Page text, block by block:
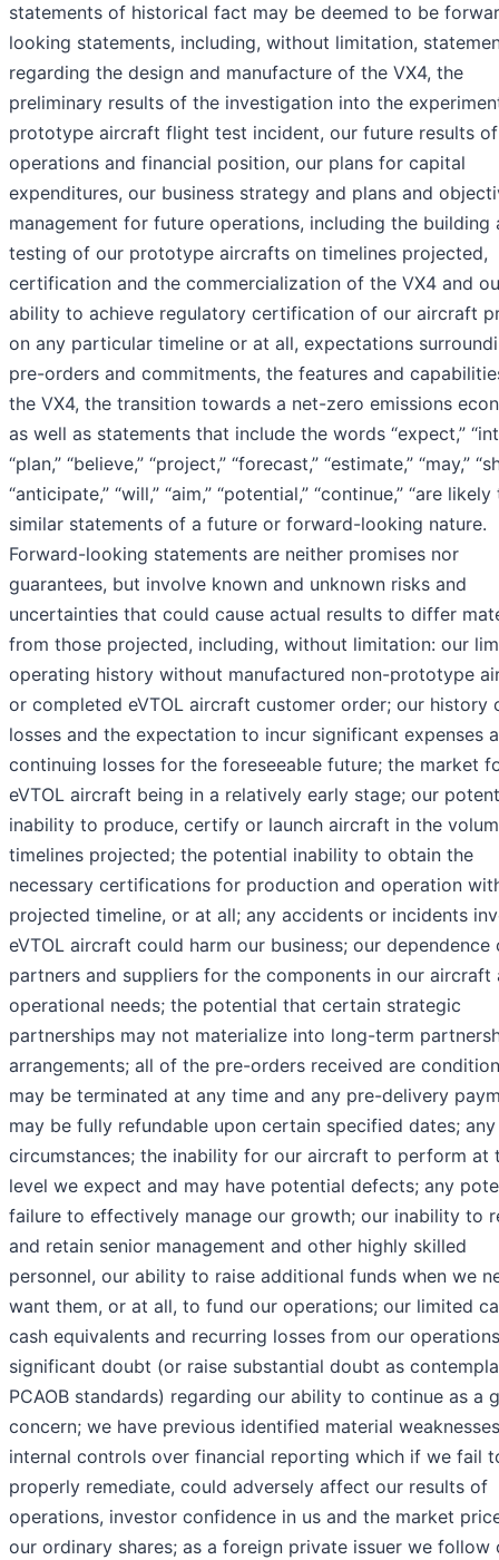
statements of historical fact may be deemed to be
looking statements, including, without limitation,
regarding the design and manufacture of the VX4, the
preliminary results of the investigation into the
prototype aircraft flight test incident, our future results of
operations and financial position, our plans for capital
expenditures, our business strategy and plans and
management for future operations, including the building
testing of our prototype aircrafts on timelines projected,
certification and the commercialization of the VX4 and
ability to achieve regulatory certification of our aircraft
on any particular timeline or at all, expectations
pre-orders and commitments, the features and
the VX4, the transition towards a net-zero emissions
as well as statements that include the words “expect,”
“plan,” “believe,” “project,” “forecast,” “estimate,” “may,”
“anticipate,” “will,” “aim,” “potential,” “continue,” “are
similar statements of a future or forward-looking nature.
Forward-looking statements are neither promises nor
guarantees, but involve known and unknown risks and
uncertainties that could cause actual results to differ
from those projected, including, without limitation: our
operating history without manufactured non-prototype
or completed eVTOL aircraft customer order; our history
losses and the expectation to incur significant expenses
continuing losses for the foreseeable future; the market
eVTOL aircraft being in a relatively early stage; our
inability to produce, certify or launch aircraft in the
timelines projected; the potential inability to obtain the
necessary certifications for production and operation
projected timeline, or at all; any accidents or incidents
eVTOL aircraft could harm our business; our dependence
partners and suppliers for the components in our aircraft
operational needs; the potential that certain strategic
partnerships may not materialize into long-term
arrangements; all of the pre-orders received are
may be terminated at any time and any pre-delivery
may be fully refundable upon certain specified dates; any
circumstances; the inability for our aircraft to perform at
level we expect and may have potential defects; any
failure to effectively manage our growth; our inability to
and retain senior management and other highly skilled
personnel, our ability to raise additional funds when we
want them, or at all, to fund our operations; our limited
cash equivalents and recurring losses from our
significant doubt (or raise substantial doubt as
PCAOB standards) regarding our ability to continue as a
concern; we have previous identified material
internal controls over financial reporting which if we fail
properly remediate, could adversely affect our results of
operations, investor confidence in us and the market
our ordinary shares; as a foreign private issuer we follow